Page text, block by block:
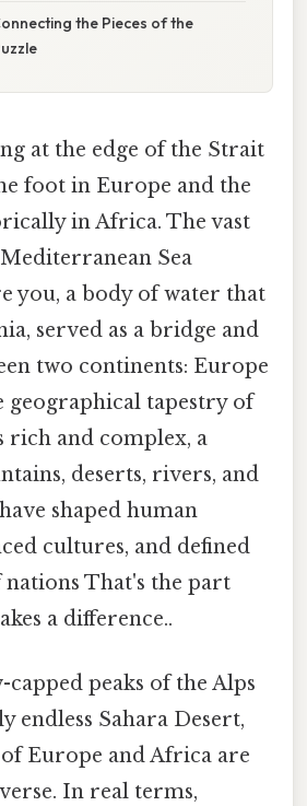
the Pieces of the
at the edge of the Strait
foot in Europe and the
in Africa. The vast
Sea
you, a body of water that
served as a bridge and
two continents: Europe
geographical tapestry of
rich and complex, a
deserts, rivers, and
shaped human
cultures, and defined
nations That's the part
a difference..
peaks of the Alps
endless Sahara Desert,
of Europe and Africa are
In real terms,